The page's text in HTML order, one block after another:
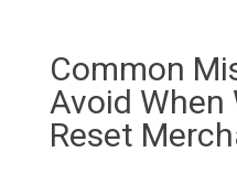
Common
Avoid When
Reset